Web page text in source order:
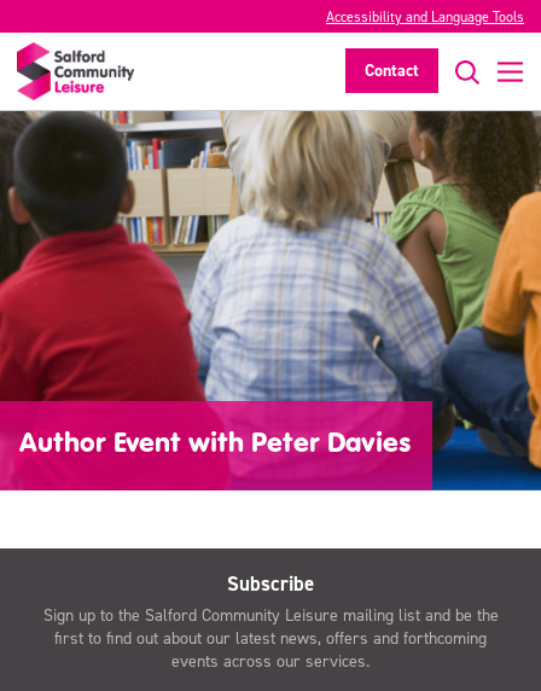
Accessibility and Language Tools
Contact
Author Event with Peter Davies
Subscribe
Sign up to the Salford Community Leisure mailing list and be the
first to find out about our latest news, offers and forthcoming
events across our services.